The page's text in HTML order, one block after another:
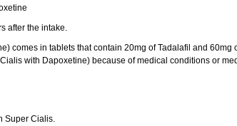
after the intake.
comes in tablets that contain 20mg of Tadalafil and 60mg
with Dapoxetine) because of medical conditions or
Super Cialis.